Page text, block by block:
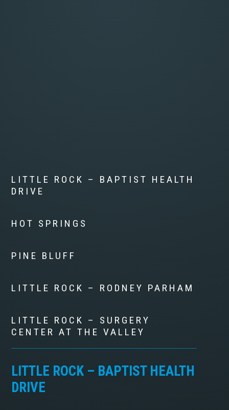
LITTLE ROCK – BAPTIST HEALTH
DRIVE
HOT SPRINGS
PINE BLUFF
LITTLE ROCK – RODNEY PARHAM
LITTLE ROCK – SURGERY
CENTER AT THE VALLEY
LITTLE ROCK – BAPTIST HEALTH
DRIVE